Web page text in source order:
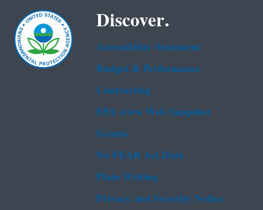
Discover.
Accessibility Statement
Budget & Performance
Contracting
EPA www Web Snapshot
Grants
No FEAR Act Data
Plain Writing
Privacy and Security Notice